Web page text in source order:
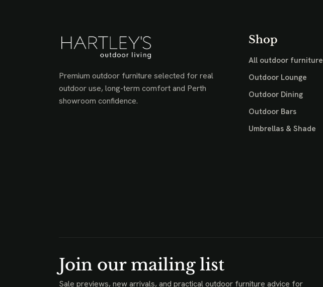
Premium outdoor furniture selected for real
outdoor use, long-term comfort and Perth
showroom confidence.
Shop
All outdoor furniture
Outdoor Lounge
Outdoor Dining
Outdoor Bars
Umbrellas & Shade
Join our mailing list
Sale previews, new arrivals, and practical outdoor furniture advice for